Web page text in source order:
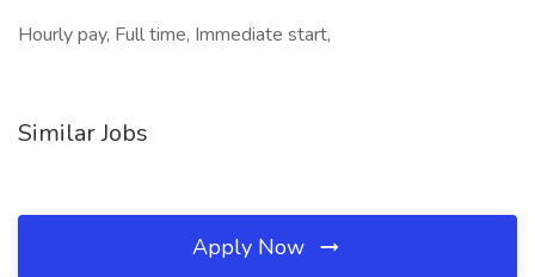
Hourly pay, Full time, Immediate start,
Similar Jobs
Apply Now